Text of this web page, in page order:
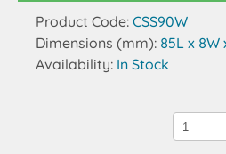
Product Code: CSS90W
Dimensions (mm): 85L x 8W
Availability: In Stock